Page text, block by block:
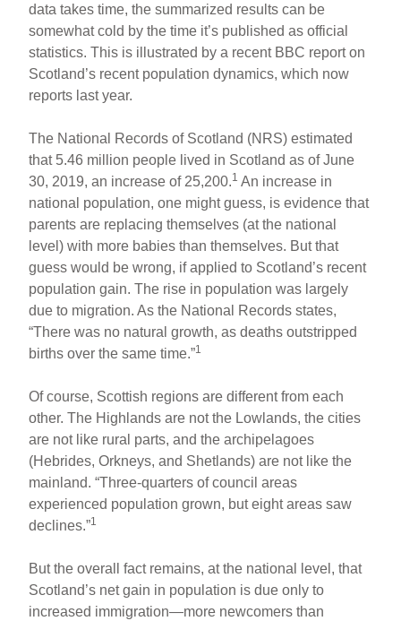
data takes time, the summarized results can be
somewhat cold by the time it’s published as official
statistics. This is illustrated by a recent BBC report on
Scotland’s recent population dynamics, which now
reports last year.
The National Records of Scotland (NRS) estimated
that 5.46 million people lived in Scotland as of June
30, 2019, an increase of 25,200.1 An increase in
national population, one might guess, is evidence that
parents are replacing themselves (at the national
level) with more babies than themselves. But that
guess would be wrong, if applied to Scotland’s recent
population gain. The rise in population was largely
due to migration. As the National Records states,
“There was no natural growth, as deaths outstripped
births over the same time.”1
Of course, Scottish regions are different from each
other. The Highlands are not the Lowlands, the cities
are not like rural parts, and the archipelagoes
(Hebrides, Orkneys, and Shetlands) are not like the
mainland. “Three-quarters of council areas
experienced population grown, but eight areas saw
declines.”1
But the overall fact remains, at the national level, that
Scotland’s net gain in population is due only to
increased immigration—more newcomers than